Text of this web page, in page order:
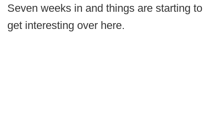
Seven weeks in and things are starting to
get interesting over here.